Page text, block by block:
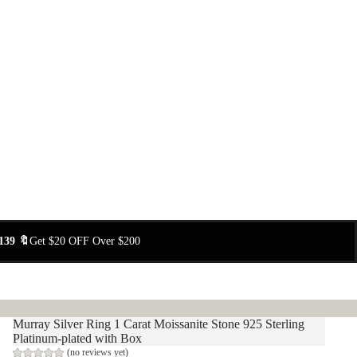
🔖 Get $20 OFF Over $200
Murray Silver Ring 1 Carat Moissanite Stone 925 Sterling
Platinum-plated with Box
(no reviews yet)